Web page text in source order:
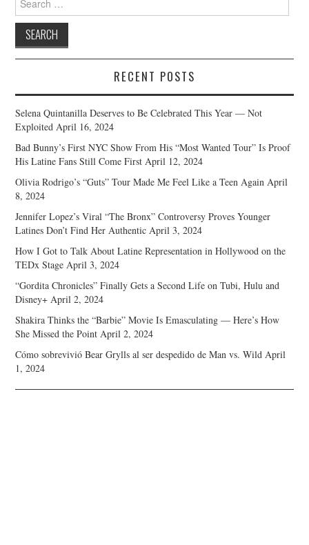
for:
RECENT POSTS
Selena Quintanilla Deserves to Be Celebrated This Year — Not
Exploited April 16, 2024
Bad Bunny’s First NYC Show From His “Most Wanted Tour” Is Proof
His Latine Fans Still Come First April 12, 2024
Olivia Rodrigo’s “Guts” Tour Made Me Feel Like a Teen Again April
8, 2024
Jennifer Lopez’s Viral “The Bronx” Controversy Proves Younger
Latines Don’t Find Her Authentic April 3, 2024
How I Got to Talk About Latine Representation in Hollywood on the
TEDx Stage April 3, 2024
“Gordita Chronicles” Finally Gets a Second Life on Tubi, Hulu and
Disney+ April 2, 2024
Shakira Thinks the “Barbie” Movie Is Emasculating — Here’s How
She Missed the Point April 2, 2024
Cómo sobrevivió Bear Grylls al ser despedido de Man vs. Wild April
1, 2024